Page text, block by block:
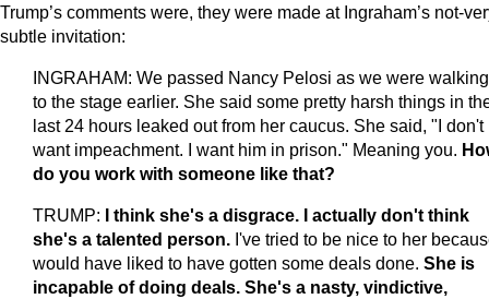
Trump’s comments were, they were made at Ingraham’s not-
subtle invitation:
INGRAHAM: We passed Nancy Pelosi as we were
to the stage earlier. She said some pretty harsh things in
last 24 hours leaked out from her caucus. She said, "I don't
want impeachment. I want him in prison." Meaning you.
do you work with someone like that?
TRUMP: I think she's a disgrace. I actually don't think
she's a talented person. I've tried to be nice to her
would have liked to have gotten some deals done. She is
incapable of doing deals. She's a nasty, vindictive,